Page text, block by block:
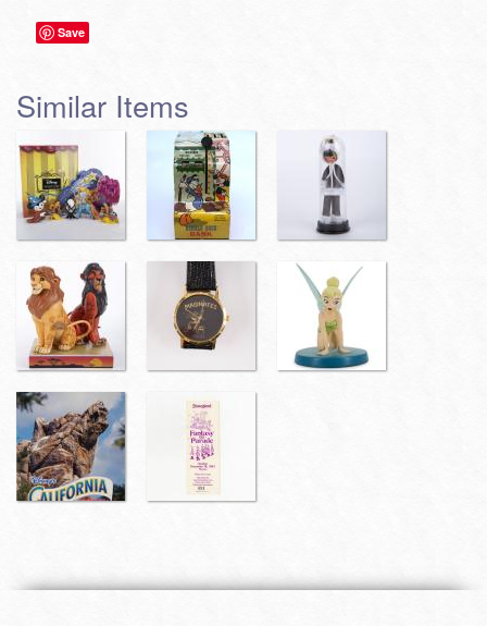
Save
Similar Items